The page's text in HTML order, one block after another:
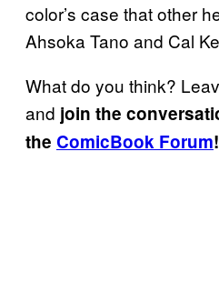
color’s case that other
Ahsoka Tano and Cal
What do you think?
and join the
the ComicBook Forum!